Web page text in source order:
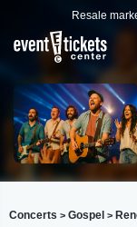
Resale
Concerts > Gospel >